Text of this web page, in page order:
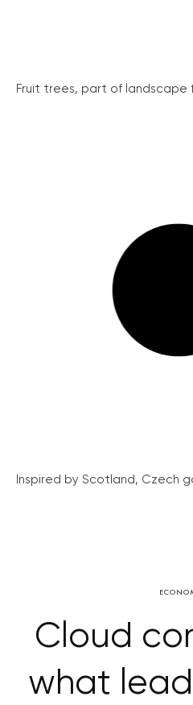
Fruit trees, part of landscape
Inspired by Scotland, Czech
Cloud
what